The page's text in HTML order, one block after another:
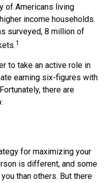
of Americans living
income households.
surveyed, 8 million of
1
to take an active role in
earning six-figures with
there are
for maximizing your
is different, and some
than others. But there